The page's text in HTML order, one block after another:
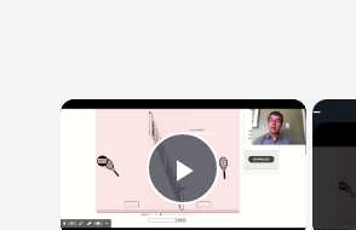
×
Play Video